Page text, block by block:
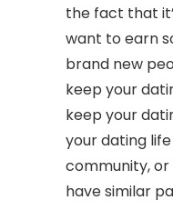
the fact that
want to earn
brand new
keep your
keep your
your dating
community, or
have similar